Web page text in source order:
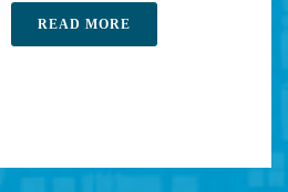
READ MORE